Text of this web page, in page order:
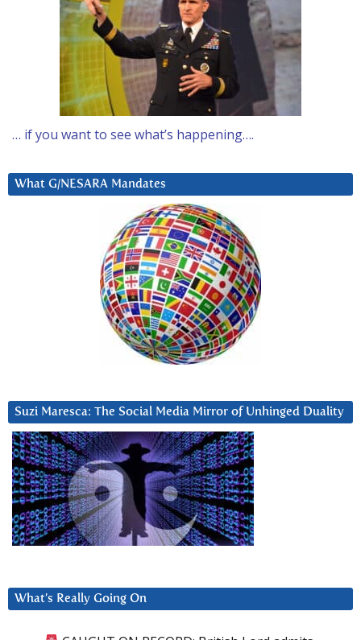
… if you want to see what’s happening….
What G/NESARA Mandates
Suzi Maresca: The Social Media Mirror of Unhinged Duality
What’s Really Going On